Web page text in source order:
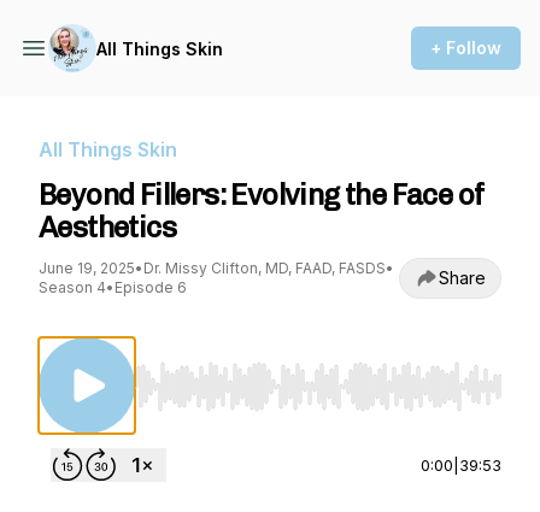
All Things Skin + Follow
All Things Skin
Beyond Fillers: Evolving the Face of
Aesthetics
June 19, 2025• Dr. Missy Clifton, MD, FAAD, FASDS•
Season 4• Episode 6 Share
Use Left/Right to seek, Home/End to jump
0:00 39:53